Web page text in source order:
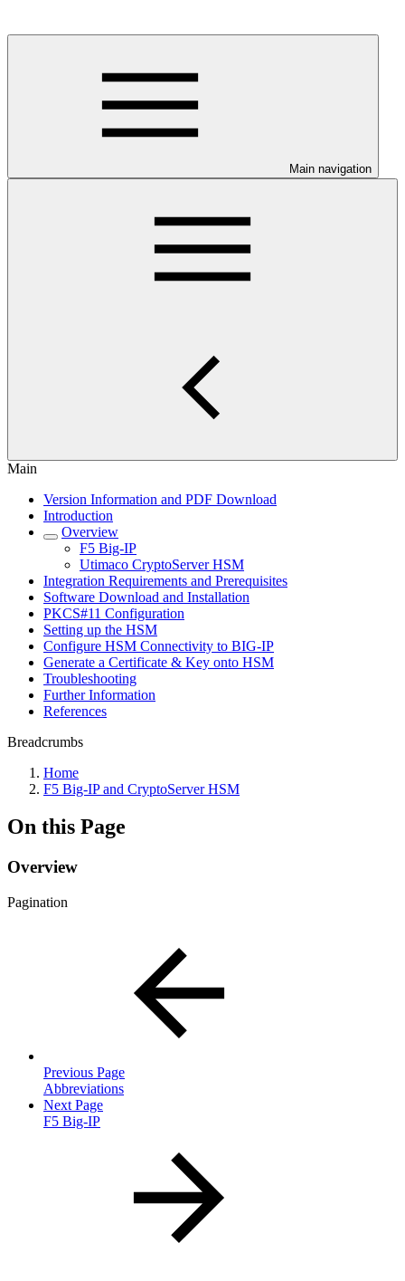
Main navigation
Main
Version Information and PDF Download
Introduction
Overview
F5 Big-IP
Utimaco CryptoServer HSM
Integration Requirements and Prerequisites
Software Download and Installation
PKCS#11 Configuration
Setting up the HSM
Configure HSM Connectivity to BIG-IP
Generate a Certificate & Key onto HSM
Troubleshooting
Further Information
References
Breadcrumbs
Home
F5 Big-IP and CryptoServer HSM
On this Page
Overview
Pagination
Previous Page
Abbreviations
Next Page
F5 Big-IP